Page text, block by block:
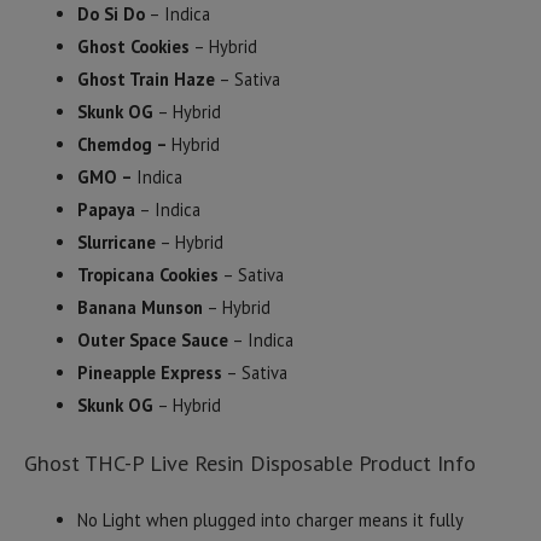
Do Si Do– Indica
Ghost Cookies – Hybrid
Ghost Train Haze– Sativa
Skunk OG – Hybrid
Chemdog – Hybrid
GMO – Indica
Papaya – Indica
Slurricane– Hybrid
Tropicana Cookies – Sativa
Banana Munson – Hybrid
Outer Space Sauce– Indica
Pineapple Express – Sativa
Skunk OG – Hybrid
Ghost THC-P Live Resin Disposable Product Info
No Light when plugged into charger means it fully